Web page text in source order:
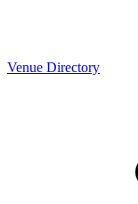
Venue Directory